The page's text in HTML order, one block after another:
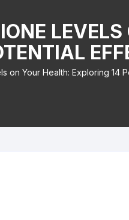
on Your Health: Exploring 14